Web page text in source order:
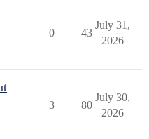
0 43
July 31,
2026
3 80
July 30,
2026